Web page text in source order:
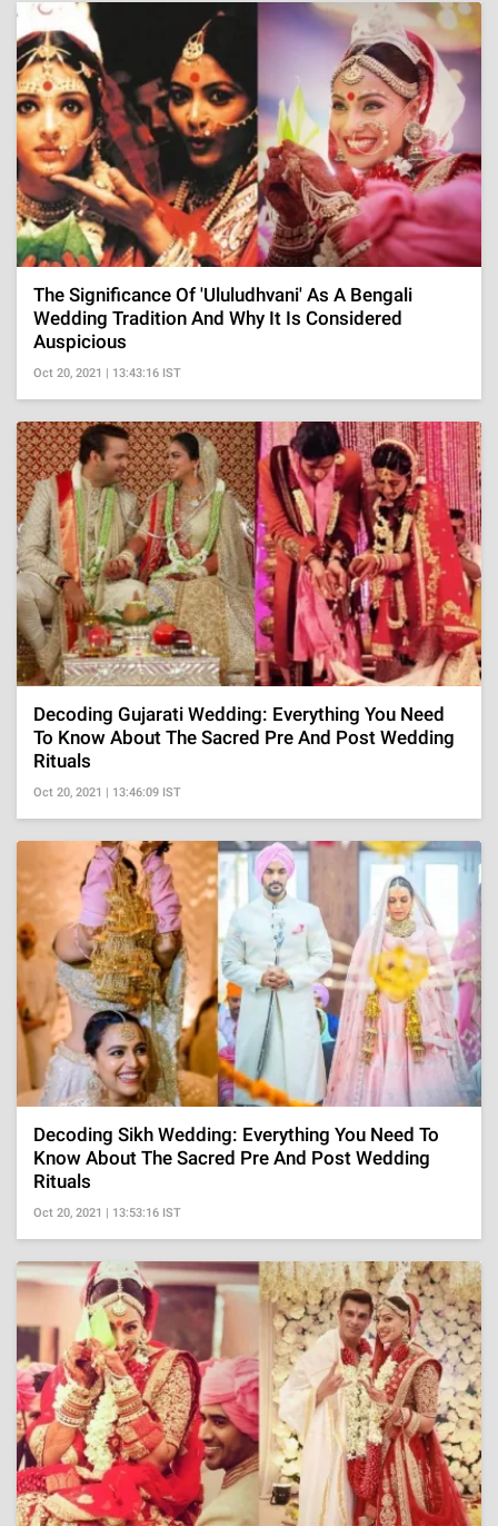
The Significance Of 'Ululudhvani' As A Bengali
Wedding Tradition And Why It Is Considered
Auspicious
Oct 20, 2021 | 13:43:16 IST
Decoding Gujarati Wedding: Everything You Need
To Know About The Sacred Pre And Post Wedding
Rituals
Oct 20, 2021 | 13:46:09 IST
Decoding Sikh Wedding: Everything You Need To
Know About The Sacred Pre And Post Wedding
Rituals
Oct 20, 2021 | 13:53:16 IST